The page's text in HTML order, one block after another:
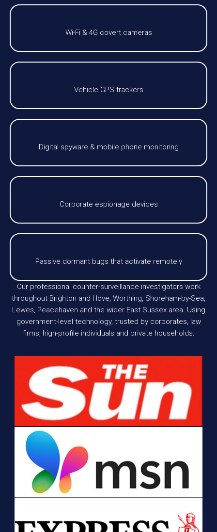
Wi-Fi & 4G covert cameras
Vehicle GPS trackers
Digital spyware & mobile phone monitoring
Corporate espionage devices
Passive dormant bugs that activate remotely
Our professional counter-surveillance investigators work
throughout Brighton and Hove, Worthing, Shoreham-by-Sea,
Lewes, Peacehaven and the wider East Sussex area. Using
government-level technology, trusted by corporates, law
firms, high-profile individuals and private households.